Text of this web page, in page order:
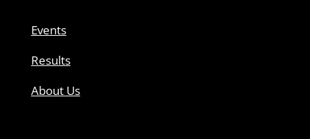
Events
Results
About Us